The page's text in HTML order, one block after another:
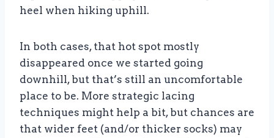
heel when hiking uphill.
In both cases, that hot spot mostly
disappeared once we started going
downhill, but that’s still an uncomfortable
place to be. More strategic lacing
techniques might help a bit, but chances are
that wider feet (and/or thicker socks) may